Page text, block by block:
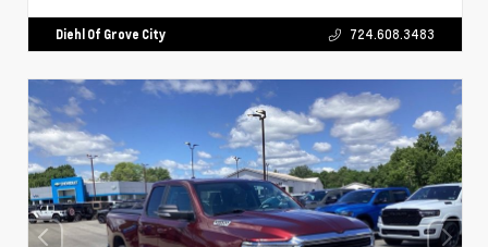
Diehl Of Grove City 724.608.3483